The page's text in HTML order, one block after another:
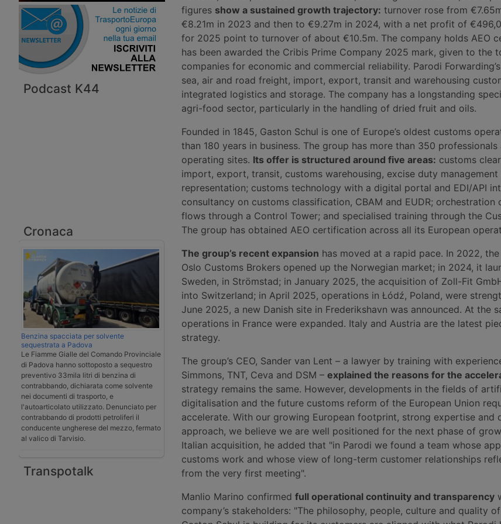
Podcast K44
Cronaca
Benzina spacciata per solvente
sequestrata a Padova
Le Fiamme Gialle del Comando Provinciale
di Padova hanno sottoposto a sequestro
preventivo 33mila litri di benzina di
contrabbando, dichiarata come solvente
nei documenti di trasporto, e
l'autoarticolato utilizzato. Denunciato per
contrabbando di prodotti petroliferi il
conducente ungherese del mezzo, fermato
al valico di Tarvisio.
Transpotalk
figures show a sustained growth trajectory: turnover rose from
€8.21m in 2023 and then to €9.27m in 2024, with a net profit of
for 2025 point to turnover of about €10.5m. The company holds AEO
has been awarded the Cribis Prime Company 2025 mark, given to the
companies for economic and commercial reliability. Parodi
sea, air and road freight, import, export, transit and warehousing
integrated logistics and storage. The company has a longstanding
agri-food sector, particularly in the handling of dried fruit and oils.
Founded in 1845, Gaston Schul is one of Europe’s oldest customs
than 180 years in business. The group has more than 350 professionals
operating sites. Its offer is structured around five areas: customs
import, export, transit, customs warehousing, excise duty management
representation; customs technology with a digital portal and EDI/API
consultancy on customs classification, CBAM and EUDR;
flows through a Control Tower; and specialised training through the
The group has obtained AEO certification across all its European
The group’s recent expansion has moved at a rapid pace. In 2022,
Oslo Customs Brokers opened up the Norwegian market; in 2024, it
Sweden, in Strömstad; in January 2025, the acquisition of Zoll-Fit
into Switzerland; in April 2025, operations in Łódź, Poland, were
June 2025, a new Danish site in Frederikshavn was announced. At the
operations in France were expanded. Italy and Austria are the latest
strategy.
The group’s CEO, Sander van Lent – a lawyer by training with
Simmons, TNT, Ceva and DSM – explained the reasons for the
strategy remains the same. However, developments in the fields of
digitalisation and the future customs reform of the European Union
accelerate. With our growing European footprint, strong expertise and
approach, we believe we are well positioned for the next phase of
Italian acquisition, he added that "in Parodi we found a team whose
customs work and whose view of long-term customer relationships
from the very first meeting".
Manlio Marino confirmed full operational continuity and transparency
company’s stakeholders: "The philosophy, people, culture and quality